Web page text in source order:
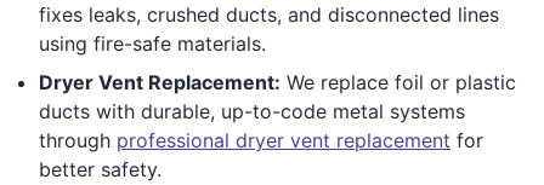
fixes leaks, crushed ducts, and disconnected lines
using fire-safe materials.
Dryer Vent Replacement: We replace foil or plastic
ducts with durable, up-to-code metal systems
through professional dryer vent replacement for
better safety.